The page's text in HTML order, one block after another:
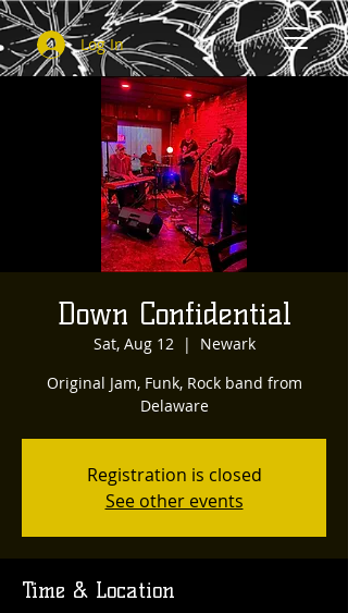
Log In
Down Confidential
Sat, Aug 12
  |
Newark
Original Jam, Funk, Rock band from
Delaware
Registration is closed
See other events
Time & Location